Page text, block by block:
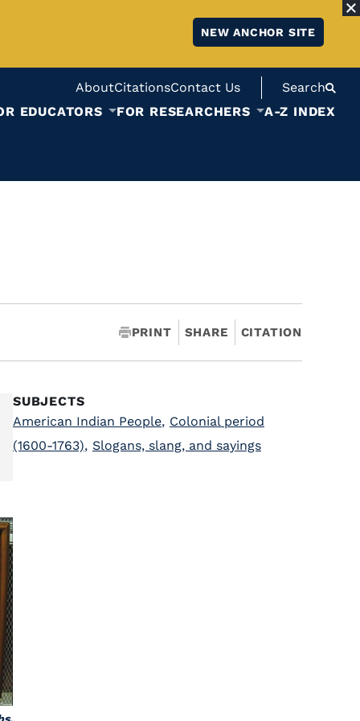
NEW ANCHOR SITE
AboutCitationsContact Us
Search
EDUCATORS FOR RESEARCHERS A-Z INDEX
PRINT SHARE CITATION
SUBJECTS
American Indian People, Colonial period
(1600-1763), Slogans, slang, and sayings